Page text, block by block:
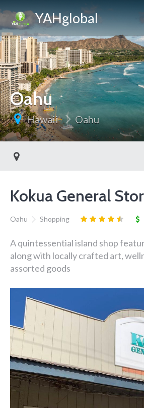
YAHglobal
Oahu
Hawaii Oahu
Kokua General
Oahu Shopping
A quintessential island shop
along with locally crafted art,
assorted goods